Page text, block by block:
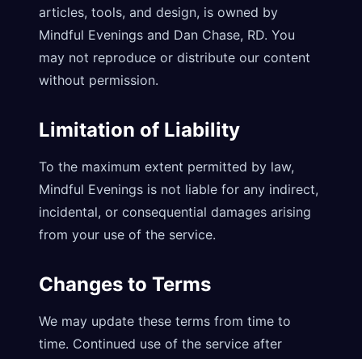
articles, tools, and design, is owned by
Mindful Evenings and Dan Chase, RD. You
may not reproduce or distribute our content
without permission.
Limitation of Liability
To the maximum extent permitted by law,
Mindful Evenings is not liable for any indirect,
incidental, or consequential damages arising
from your use of the service.
Changes to Terms
We may update these terms from time to
time. Continued use of the service after